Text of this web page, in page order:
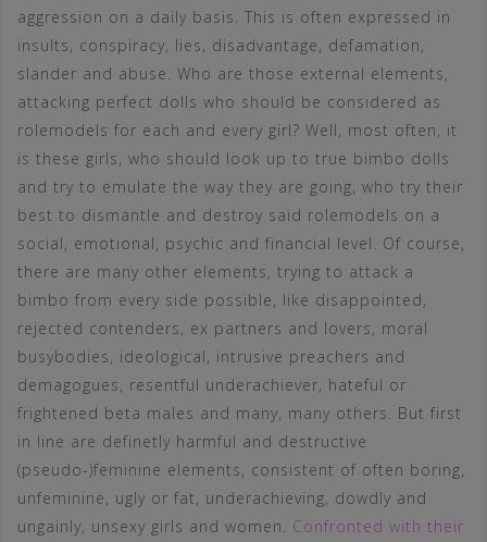
aggression on a daily basis. This is often expressed in
insults, conspiracy, lies, disadvantage, defamation,
slander and abuse. Who are those external elements,
attacking perfect dolls who should be considered as
rolemodels for each and every girl? Well, most often, it
is these girls, who should look up to true bimbo dolls
and try to emulate the way they are going, who try their
best to dismantle and destroy said rolemodels on a
social, emotional, psychic and financial level. Of course,
there are many other elements, trying to attack a
bimbo from every side possible, like disappointed,
rejected contenders, ex partners and lovers, moral
busybodies, ideological, intrusive preachers and
demagogues, resentful underachiever, hateful or
frightened beta males and many, many others. But first
in line are definetly harmful and destructive
(pseudo-)feminine elements, consistent of often boring,
unfeminine, ugly or fat, underachieving, dowdly and
ungainly, unsexy girls and women. Confronted with their